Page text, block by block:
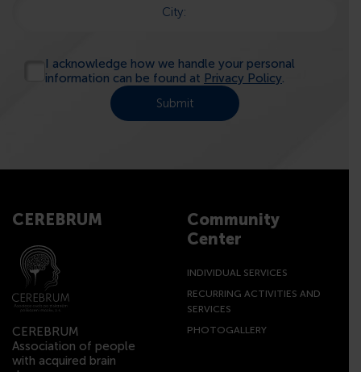
City:
I acknowledge how we handle your personal
information can be found at Privacy Policy.
CEREBRUM
CEREBRUM
Association of people
with acquired brain
Community
Center
INDIVIDUAL SERVICES
RECURRING ACTIVITIES AND
SERVICES
PHOTOGALLERY